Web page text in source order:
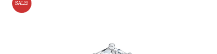
SALE!